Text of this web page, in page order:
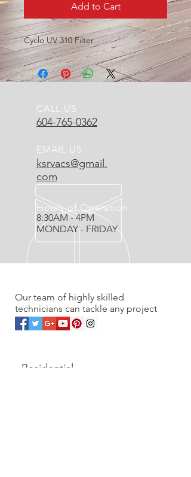
Add to Cart
Cyclo UV 310 Filter
CALL US
604-765-0362
EMAIL US
ksrvacs@gmail.
com
Hours of Operation
8:30AM - 4PM
MONDAY - FRIDAY
Our team of highly skilled
technicians can tackle any project
- Residential